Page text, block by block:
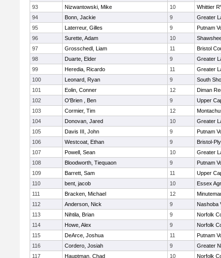
93
Nizwantowski, Mike 10
Whittier
94
Bonn, Jackie 9
Greater
95
Laterreur, Gilles 9
Putnam
96
Surette, Adam 10
97
Grosschedl, Liam 11
Bristol
98
Duarte, Elder 9
Greater
99
Heredia, Ricardo 11
Greater
100
Leonard, Ryan 9
South
101
Eolin, Conner 12
Diman
102
O'Brien , Ben 9
Upper
103
Cormier, Tim 12
104
Donovan, Jared 10
Greater
105
Davis III, John 9
Putnam
106
Westcoat, Ethan 9
Bristol-
107
Powell, Sean 10
Greater
108
Bloodworth, Tiequaon 9
Putnam
109
Barrett, Sam 11
Upper
110
bent, jacob 10
Essex
111
Bracken, Michael 12
112
Anderson, Nick 9
Nashoba
113
Nihtila, Brian 9
Norfolk
114
Howe, Alex 9
Norfolk
115
DeArce, Joshua 11
Putnam
116
Cordero, Josiah 9
Greater
117
Hauptman, Chad 10
Norfolk